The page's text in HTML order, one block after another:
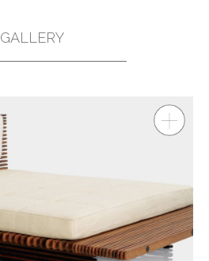
GALLERY